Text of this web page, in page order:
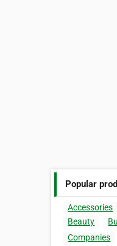
Popular
Accessories
Beauty
Companies